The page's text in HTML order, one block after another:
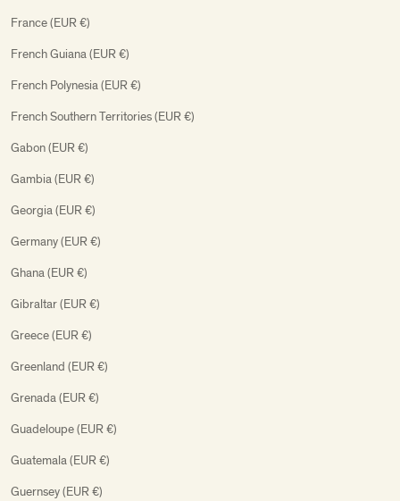
France (EUR €)
French Guiana (EUR €)
French Polynesia (EUR €)
French Southern Territories (EUR €)
Gabon (EUR €)
Gambia (EUR €)
Georgia (EUR €)
Germany (EUR €)
Ghana (EUR €)
Gibraltar (EUR €)
Greece (EUR €)
Greenland (EUR €)
Grenada (EUR €)
Guadeloupe (EUR €)
Guatemala (EUR €)
Guernsey (EUR €)